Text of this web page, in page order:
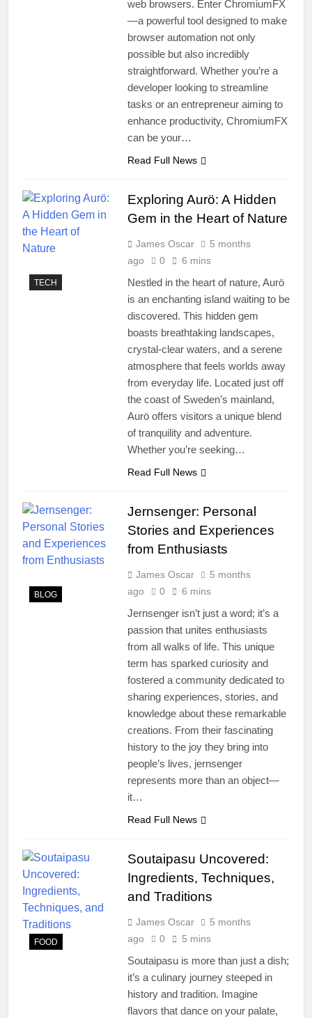
web browsers. Enter ChromiumFX
—a powerful tool designed to make
browser automation not only
possible but also incredibly
straightforward. Whether you’re a
developer looking to streamline
tasks or an entrepreneur aiming to
enhance productivity, ChromiumFX
can be your…
Read Full News
TECH
Exploring Aurö: A Hidden
Gem in the Heart of Nature
James Oscar
5 months
ago
0 6 mins
Nestled in the heart of nature, Aurö
is an enchanting island waiting to be
discovered. This hidden gem
boasts breathtaking landscapes,
crystal-clear waters, and a serene
atmosphere that feels worlds away
from everyday life. Located just off
the coast of Sweden’s mainland,
Aurö offers visitors a unique blend
of tranquility and adventure.
Whether you’re seeking…
Read Full News
BLOG
Jernsenger: Personal
Stories and Experiences
from Enthusiasts
James Oscar
5 months
ago
0 6 mins
Jernsenger isn’t just a word; it’s a
passion that unites enthusiasts
from all walks of life. This unique
term has sparked curiosity and
fostered a community dedicated to
sharing experiences, stories, and
knowledge about these remarkable
creations. From their fascinating
history to the joy they bring into
people’s lives, jernsenger
represents more than an object—
it…
Read Full News
FOOD
Soutaipasu Uncovered:
Ingredients, Techniques,
and Traditions
James Oscar
5 months
ago
0 5 mins
Soutaipasu is more than just a dish;
it’s a culinary journey steeped in
history and tradition. Imagine
flavors that dance on your palate,